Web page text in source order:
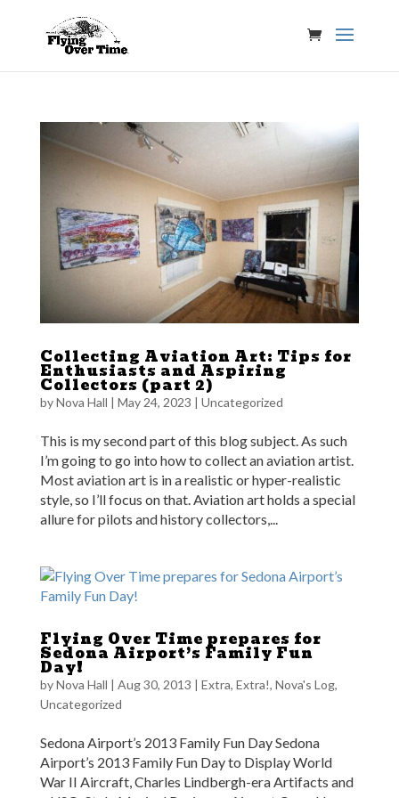
Collecting Aviation Art: Tips for
Enthusiasts and Aspiring
Collectors (part 2)
byNova Hall | May 24, 2023 | Uncategorized
This is my second part of this blog subject. As such
I’m going to go into how to collect an aviation artist.
Most aviation art is in a realistic or hyper-realistic
style, so I’ll focus on that. Aviation art holds a special
allure for pilots and history collectors,...
Flying Over Time prepares for
Sedona Airport’s Family Fun
Day!
byNova Hall | Aug 30, 2013 | Extra, Extra!, Nova's Log,
Uncategorized
Sedona Airport’s 2013 Family Fun Day Sedona
Airport’s 2013 Family Fun Day to Display World
War II Aircraft, Charles Lindbergh-era Artifacts and